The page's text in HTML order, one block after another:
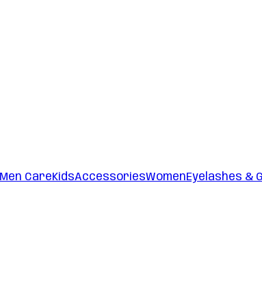
Men CareKidsAccessoriesWomenEyelashes &